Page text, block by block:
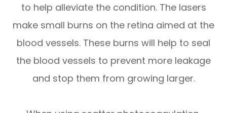
to help alleviate the condition. The lasers
make small burns on the retina aimed at the
blood vessels. These burns will help to seal
the blood vessels to prevent more leakage
and stop them from growing larger.